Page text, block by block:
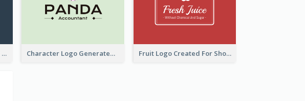
Earth Logo Generated For Global Business And Accounting Company Character Logo Generated For Accountant Fruit Logo Created For Shop Selling Fresh Juice